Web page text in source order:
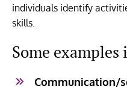
individuals identify
skills.
Some examples
Communication/